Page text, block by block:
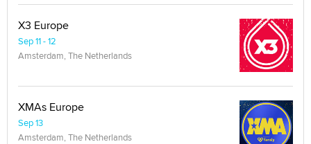
X3 Europe
Sep 11 - 12
Amsterdam, The Netherlands
XMAs Europe
Sep 13
Amsterdam, The Netherlands